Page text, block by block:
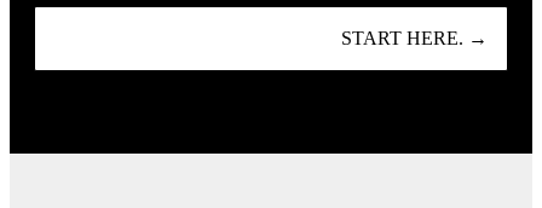
START HERE. →